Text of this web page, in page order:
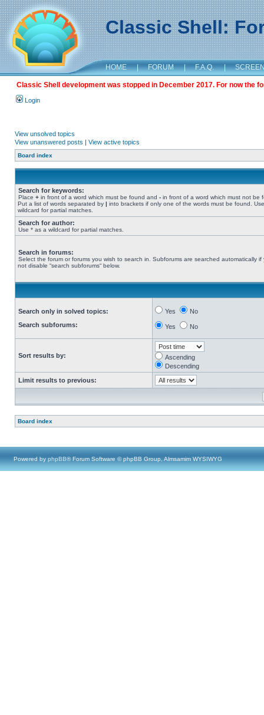
Classic Shell:
HOME | FORUM | F.A.Q. |
Classic Shell development was stopped in December 2017. For now the
Login
View unsolved topics
View unanswered posts | View active topics
Board index
Search for keywords:
Place + in front of a word which must be found and - in front of a word which must not be
Put a list of words separated by | into brackets if only one of the words must be found.
wildcard for partial matches.
Search for author:
Use * as a wildcard for partial matches.
Search in forums:
Select the forum or forums you wish to search in. Subforums are searched automatically if
not disable “search subforums“ below.
Search only in solved topics:
Search subforums:
Yes No
Yes No
Sort results by:
Ascending
Descending
Limit results to previous:
Board index
Powered by phpBB® Forum Software © phpBB Group, Almsamim WYSIWYG